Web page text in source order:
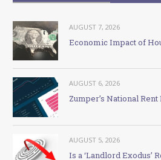
AUGUST 7, 2026
Economic Impact of
AUGUST 6, 2026
Zumper’s National Rent
AUGUST 5, 2026
Is a ‘Landlord Exodus’